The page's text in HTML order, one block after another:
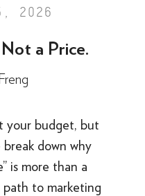
2026
a Price.
your budget, but
down why
is more than a
path to marketing